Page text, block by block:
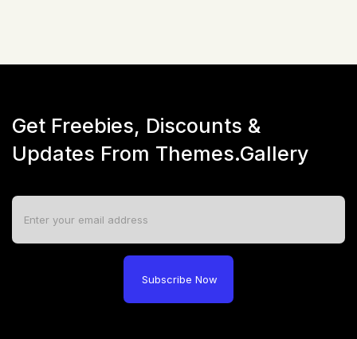
Get Freebies, Discounts &
Updates From Themes.Gallery
Subscribe Now